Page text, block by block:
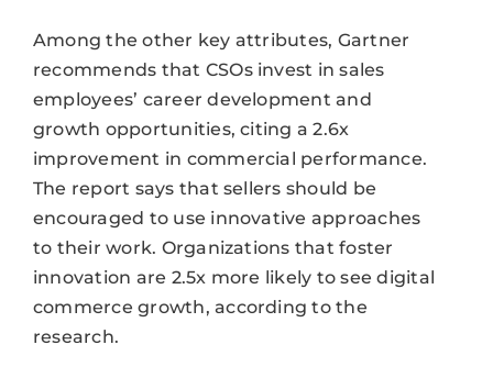
Among the other key attributes, Gartner
recommends that CSOs invest in sales
employees’ career development and
growth opportunities, citing a 2.6x
improvement in commercial performance.
The report says that sellers should be
encouraged to use innovative approaches
to their work. Organizations that foster
innovation are 2.5x more likely to see digital
commerce growth, according to the
research.